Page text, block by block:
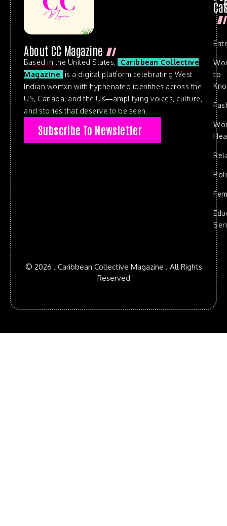
About CC Magazine
Based in the United States,
Caribbean Collective
Magazine
is a digital platform celebrating West
Indian womxn with hyphenated identities across the
US, Canada, and the UK—amplifying voices, culture,
and stories that deserve to be seen.
Subscribe To Newsletter
to
© 2026 . Caribbean Collective Magazine . All Rights
Reserved